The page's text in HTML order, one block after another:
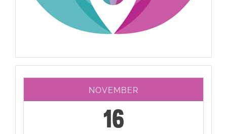
NOVEMBER
16